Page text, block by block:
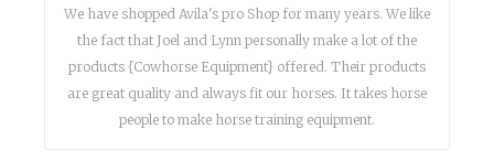
We have shopped Avila's pro Shop for many years. We like
the fact that Joel and Lynn personally make a lot of the
products {Cowhorse Equipment} offered. Their products
are great quality and always fit our horses. It takes horse
people to make horse training equipment.